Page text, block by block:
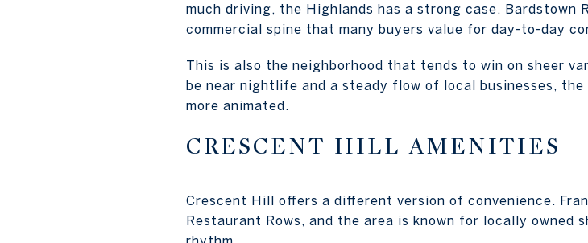
much driving, the Highlands has a strong case. Bardstown
commercial spine that many buyers value for day-to-day
This is also the neighborhood that tends to win on sheer
be near nightlife and a steady flow of local businesses,
more animated.
CRESCENT HILL AMENITIES
Crescent Hill offers a different version of convenience.
Restaurant Rows, and the area is known for locally owned